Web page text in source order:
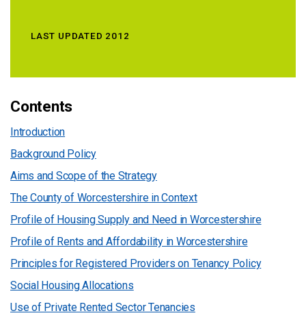
LAST UPDATED 2012
Contents
Introduction
Background Policy
Aims and Scope of the Strategy
The County of Worcestershire in Context
Profile of Housing Supply and Need in Worcestershire
Profile of Rents and Affordability in Worcestershire
Principles for Registered Providers on Tenancy Policy
Social Housing Allocations
Use of Private Rented Sector Tenancies